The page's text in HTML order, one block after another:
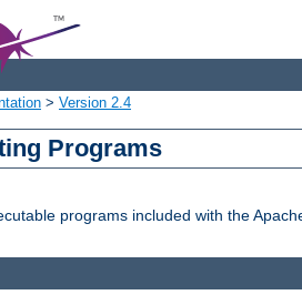
> Version 2.4
Programs
programs included with the